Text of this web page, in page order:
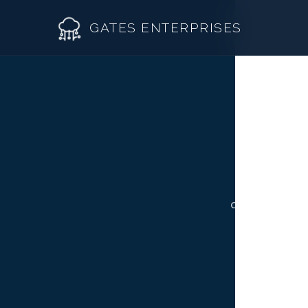
GATES ENTERPRISES
Not all
contractor